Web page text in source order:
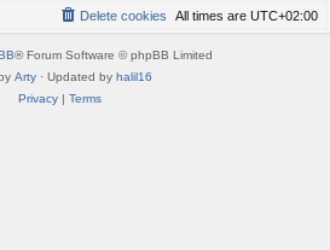
All times are UTC+02:00
Delete cookies
® Forum Software © phpBB Limited
Arty · Updated by halil16
Privacy| Terms